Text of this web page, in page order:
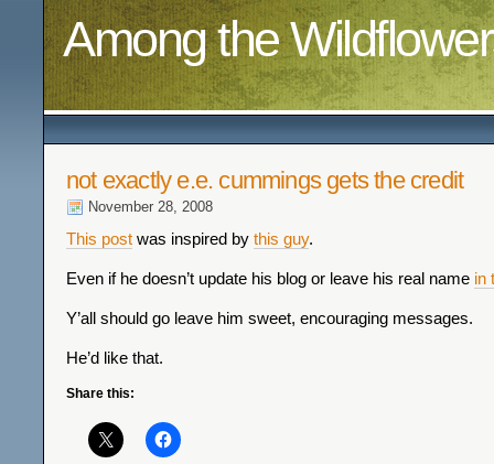
Among the
not exactly e.e. cummings gets the credit
November 28, 2008
This post was inspired by this guy.
Even if he doesn’t update his blog or leave his real name in
Y’all should go leave him sweet, encouraging messages.
He’d like that.
Share this: